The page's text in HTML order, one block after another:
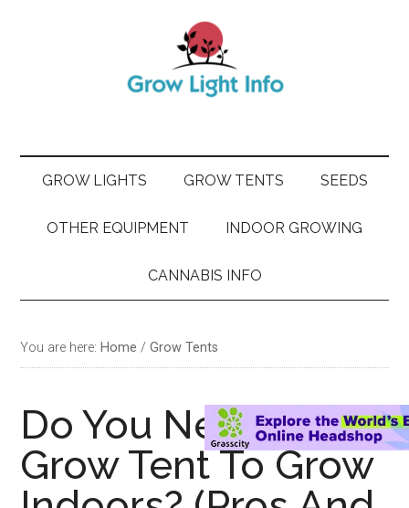
GROW LIGHTS GROW TENTS SEEDS
OTHER EQUIPMENT INDOOR GROWING
CANNABIS INFO
You are here: Home / Grow Tents
Do You Need A
Grow Tent To Grow